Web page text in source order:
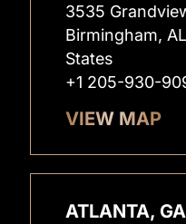
3535
Birmingham,
States
+1 205-930-
VIEW MAP
ATLANTA, GA